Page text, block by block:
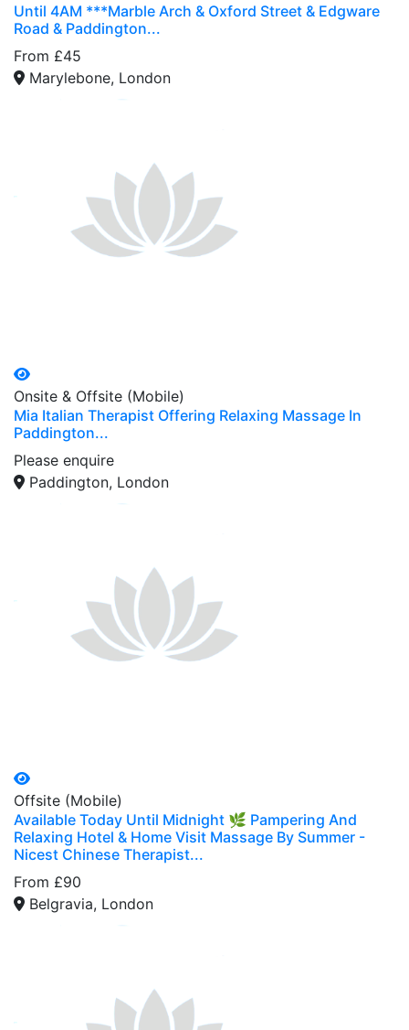
Until 4AM ***Marble Arch & Oxford Street & Edgware
Road & Paddington...
From £45
Marylebone, London
Onsite & Offsite (Mobile)
Mia Italian Therapist Offering Relaxing Massage In
Paddington...
Please enquire
Paddington, London
Offsite (Mobile)
Available Today Until Midnight 🌿 Pampering And
Relaxing Hotel & Home Visit Massage By Summer -
Nicest Chinese Therapist...
From £90
Belgravia, London